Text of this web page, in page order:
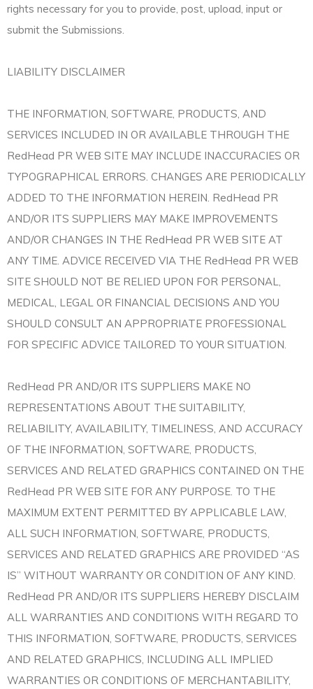
rights necessary for you to provide, post, upload, input or
submit the Submissions.
LIABILITY DISCLAIMER
THE INFORMATION, SOFTWARE, PRODUCTS, AND
SERVICES INCLUDED IN OR AVAILABLE THROUGH THE
RedHead PR WEB SITE MAY INCLUDE INACCURACIES OR
TYPOGRAPHICAL ERRORS. CHANGES ARE PERIODICALLY
ADDED TO THE INFORMATION HEREIN. RedHead PR
AND/OR ITS SUPPLIERS MAY MAKE IMPROVEMENTS
AND/OR CHANGES IN THE RedHead PR WEB SITE AT
ANY TIME. ADVICE RECEIVED VIA THE RedHead PR WEB
SITE SHOULD NOT BE RELIED UPON FOR PERSONAL,
MEDICAL, LEGAL OR FINANCIAL DECISIONS AND YOU
SHOULD CONSULT AN APPROPRIATE PROFESSIONAL
FOR SPECIFIC ADVICE TAILORED TO YOUR SITUATION.
RedHead PR AND/OR ITS SUPPLIERS MAKE NO
REPRESENTATIONS ABOUT THE SUITABILITY,
RELIABILITY, AVAILABILITY, TIMELINESS, AND ACCURACY
OF THE INFORMATION, SOFTWARE, PRODUCTS,
SERVICES AND RELATED GRAPHICS CONTAINED ON THE
RedHead PR WEB SITE FOR ANY PURPOSE. TO THE
MAXIMUM EXTENT PERMITTED BY APPLICABLE LAW,
ALL SUCH INFORMATION, SOFTWARE, PRODUCTS,
SERVICES AND RELATED GRAPHICS ARE PROVIDED “AS
IS” WITHOUT WARRANTY OR CONDITION OF ANY KIND.
RedHead PR AND/OR ITS SUPPLIERS HEREBY DISCLAIM
ALL WARRANTIES AND CONDITIONS WITH REGARD TO
THIS INFORMATION, SOFTWARE, PRODUCTS, SERVICES
AND RELATED GRAPHICS, INCLUDING ALL IMPLIED
WARRANTIES OR CONDITIONS OF MERCHANTABILITY,